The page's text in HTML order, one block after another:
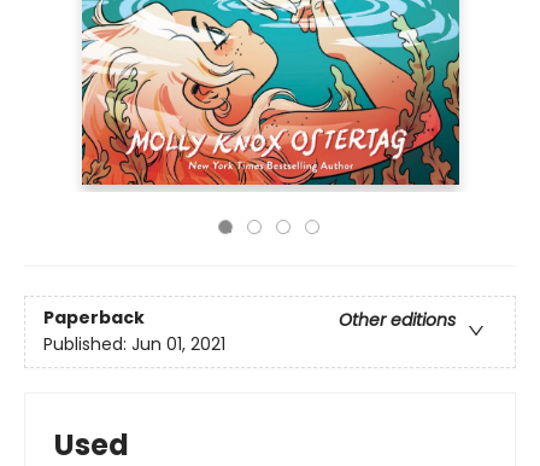
Paperback
Other editions
Published: Jun 01, 2021
Used